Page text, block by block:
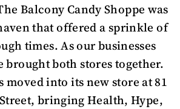
Balcony Candy Shoppe was
that offered a sprinkle of
times. As our businesses
both stores together.
moved into its new store at 81
bringing Health, Hype,